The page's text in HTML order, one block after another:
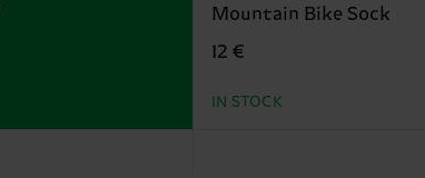
Mountain Bike Sock
12 €
IN STOCK